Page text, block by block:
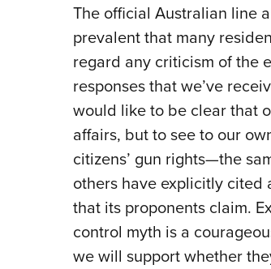
The official Australian line
prevalent that many
regard any criticism of the
responses that we’ve
would like to be clear that
affairs, but to see to our
citizens’ gun rights—the
others have explicitly
that its proponents claim.
control myth is a
we will support whether